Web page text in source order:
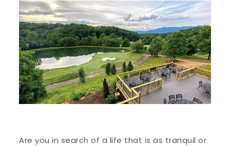
Are you in search of a life that is as tranquil or